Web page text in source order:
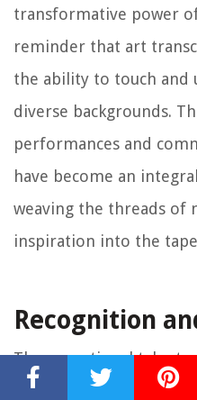
transformative power
reminder that art
the ability to touch and
diverse backgrounds.
performances and
have become an
weaving the threads of
inspiration into the
Recognition
The exceptional talent
night-time musician